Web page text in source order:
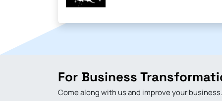
For Business
Come along with us and improve your business.